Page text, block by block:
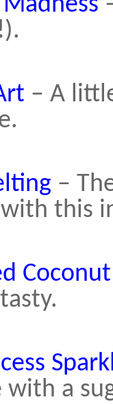
– A
–
this
Coconut
with a